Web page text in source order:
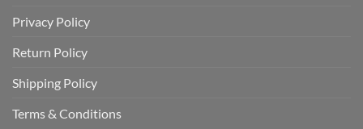
Privacy Policy
Return Policy
Shipping Policy
Terms & Conditions